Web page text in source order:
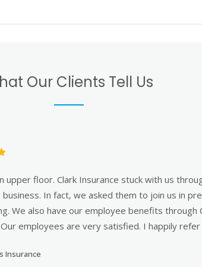
Our Clients Tell Us
me right after I had explained a
have been the easy thing to do, he did a
is right not what is easy and that really
I needed as a business owner."
CEO of Career Management Associates